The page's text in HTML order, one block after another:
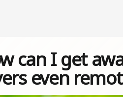
can I get
even